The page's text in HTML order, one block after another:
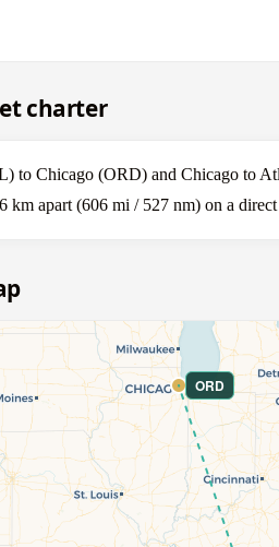
charter
to Chicago (ORD) and Chicago to
km apart (606 mi / 527 nm) on a
ORD